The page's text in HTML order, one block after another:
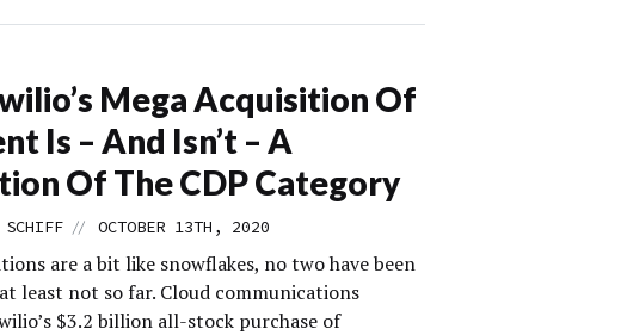
Mega Acquisition Of
Is – And Isn’t – A
Of The CDP Category
// OCTOBER 13TH, 2020
are a bit like snowflakes, no two have been
least not so far. Cloud communications
$3.2 billion all-stock purchase of